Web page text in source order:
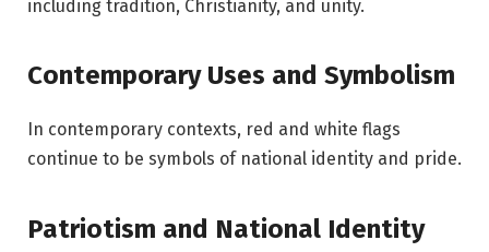
including tradition, Christianity, and unity.
Contemporary Uses and Symbolism
In contemporary contexts, red and white flags
continue to be symbols of national identity and pride.
Patriotism and National Identity